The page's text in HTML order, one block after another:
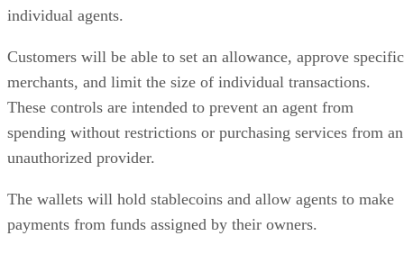
individual agents.
Customers will be able to set an allowance, approve specific
merchants, and limit the size of individual transactions.
These controls are intended to prevent an agent from
spending without restrictions or purchasing services from an
unauthorized provider.
The wallets will hold stablecoins and allow agents to make
payments from funds assigned by their owners.